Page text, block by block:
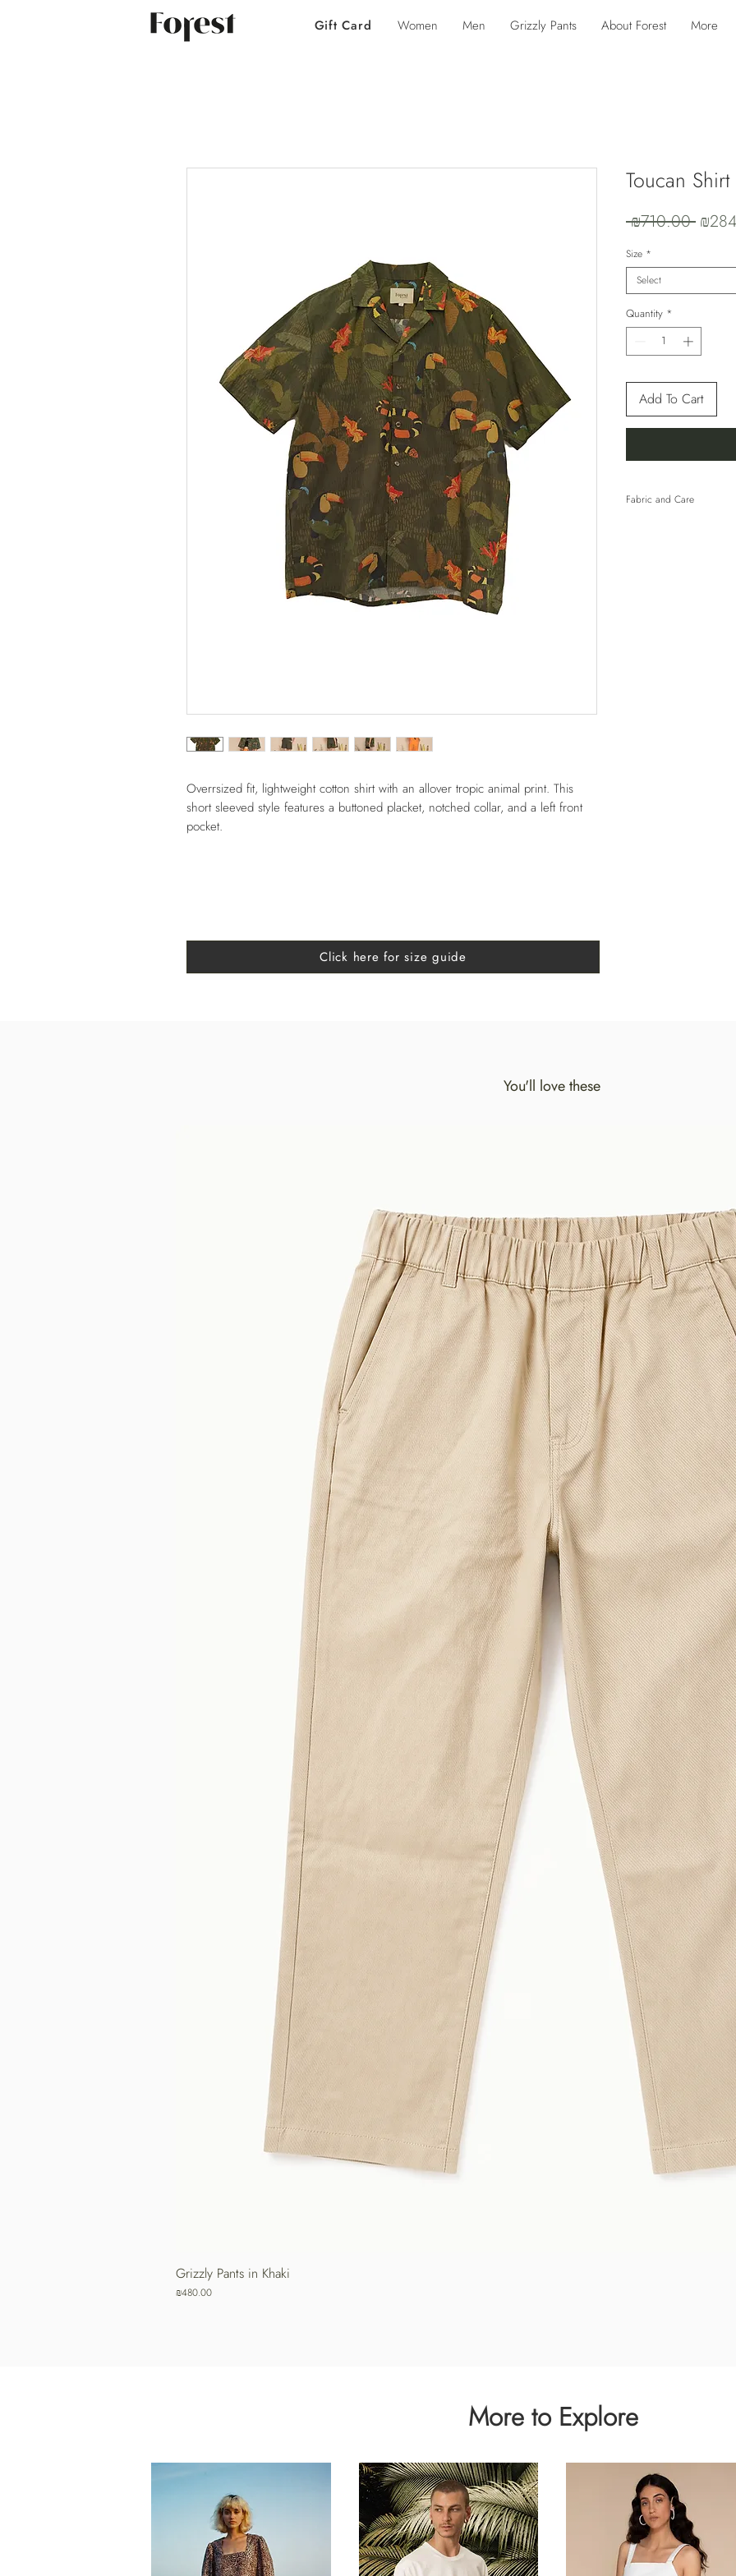
Women Men Grizzly Pants About Forest More
Gift Card
Overrsized fit, lightweight cotton shirt with an allover tropic animal print. This
short sleeved style features a buttoned placket, notched collar, and a left front
pocket.
Toucan Shirt
₪710.00
Size *
Select
Quantity *
Add To Cart
Fabric and Care
Click here for size guide
You'll love these
Grizzly Pants in Khaki
Price
₪480.00
More to Explore